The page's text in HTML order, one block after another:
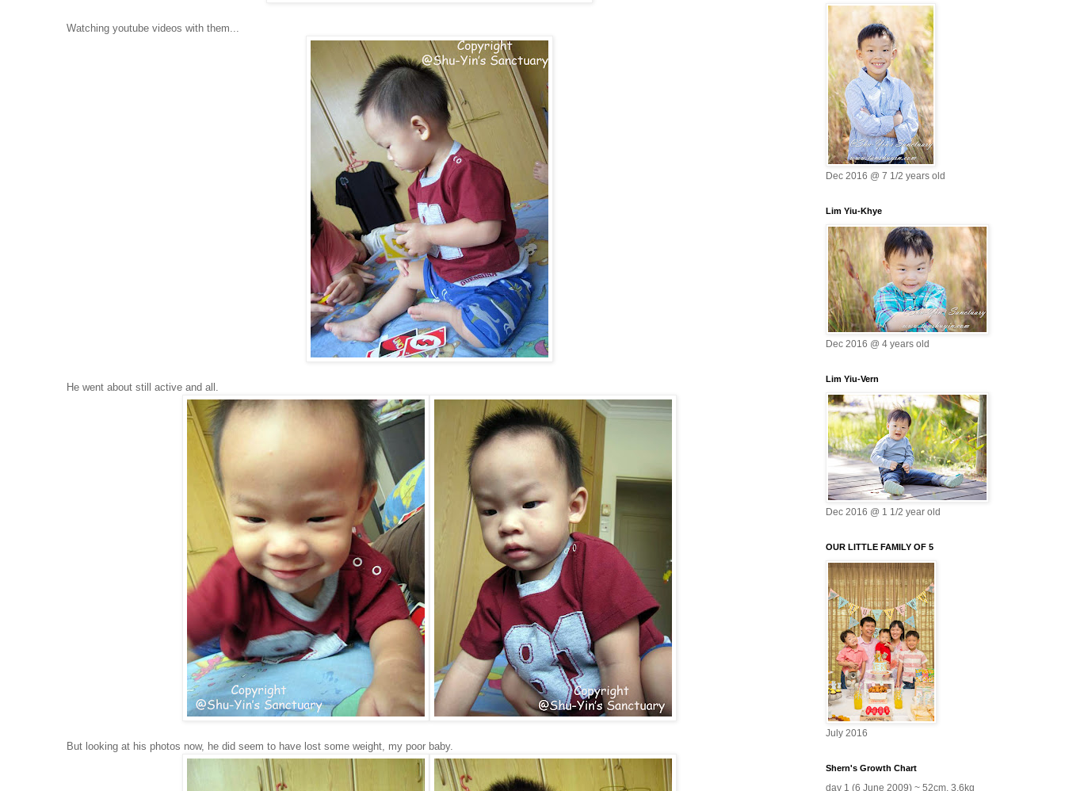
Watching youtube videos with them...
He went about still active and all.
But looking at his photos now, he did seem to have lost some weight, my poor baby.
Dec 2016 @ 7 1/2 years old
Lim Yiu-Khye
Dec 2016 @ 4 years old
Lim Yiu-Vern
Dec 2016 @ 1 1/2 year old
OUR LITTLE FAMILY OF 5
July 2016
Shern's Growth Chart
day 1 (6 June 2009) ~ 52cm, 3.6kg